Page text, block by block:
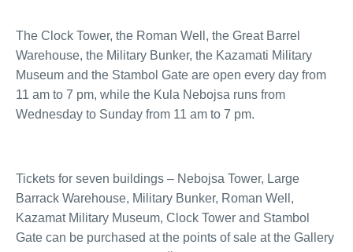
The Clock Tower, the Roman Well, the Great Barrel
Warehouse, the Military Bunker, the Kazamati Military
Museum and the Stambol Gate are open every day from
11 am to 7 pm, while the Kula Nebojsa runs from
Wednesday to Sunday from 11 am to 7 pm.
Tickets for seven buildings – Nebojsa Tower, Large
Barrack Warehouse, Military Bunker, Roman Well,
Kazamat Military Museum, Clock Tower and Stambol
Gate can be purchased at the points of sale at the Gallery